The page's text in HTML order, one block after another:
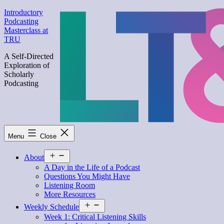
Skip
to
content
Introductory
Podcasting
Masterclass at
TRU
A Self-Directed
Exploration of
Scholarly
Podcasting
Menu Close
About
menu
A Day in the Life of a Podcast
Questions You Might Have
Listening Room
More Resources
Weekly Schedule
menu
Week 1: Critical Listening Skills